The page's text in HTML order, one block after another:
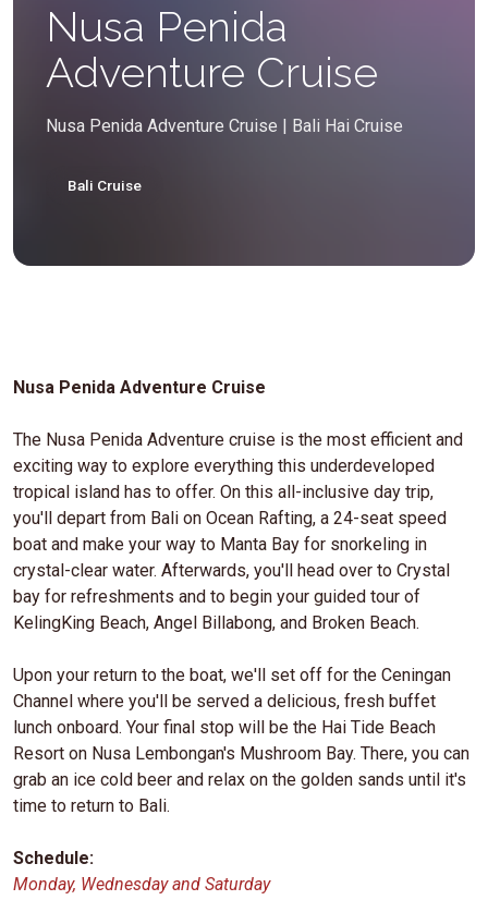
Nusa Penida
Adventure Cruise
Nusa Penida Adventure Cruise | Bali Hai Cruise
Bali Cruise
Nusa Penida Adventure Cruise
The Nusa Penida Adventure cruise is the most efficient and
exciting way to explore everything this underdeveloped
tropical island has to offer. On this all-inclusive day trip,
you'll depart from Bali on Ocean Rafting, a 24-seat speed
boat and make your way to Manta Bay for snorkeling in
crystal-clear water. Afterwards, you'll head over to Crystal
bay for refreshments and to begin your guided tour of
KelingKing Beach, Angel Billabong, and Broken Beach.
Upon your return to the boat, we'll set off for the Ceningan
Channel where you'll be served a delicious, fresh buffet
lunch onboard. Your final stop will be the Hai Tide Beach
Resort on Nusa Lembongan's Mushroom Bay. There, you can
grab an ice cold beer and relax on the golden sands until it's
time to return to Bali.
Schedule:
Monday, Wednesday and Saturday